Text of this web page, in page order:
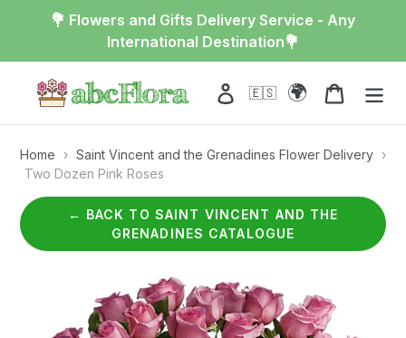
💐 Flowers and Gifts Delivery Service - Any
International Destination💐
Log in
🇪🇸 🌍 Cart
Home › Saint Vincent and the Grenadines Flower Delivery ›
Two Dozen Pink Roses
← BACK TO SAINT VINCENT AND THE
GRENADINES CATALOGUE